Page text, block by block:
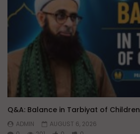
Q&A: Balance in Tarbiyat of Children
ADMIN
AUGUST 6, 2026